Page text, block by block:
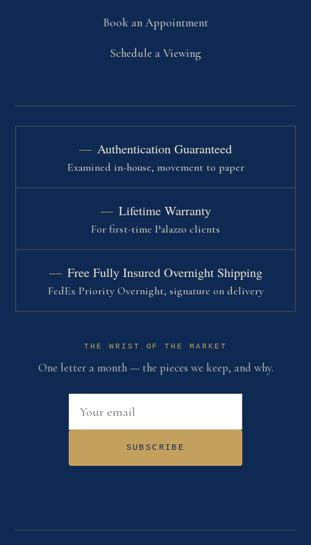
Book an Appointment
Schedule a Viewing
Authentication Guaranteed
Examined in-house, movement to paper
Lifetime Warranty
For first-time Palazzo clients
Free Fully Insured Overnight Shipping
FedEx Priority Overnight, signature on delivery
THE WRIST OF THE MARKET
One letter a month — the pieces we keep, and why.
Email address
SUBSCRIBE